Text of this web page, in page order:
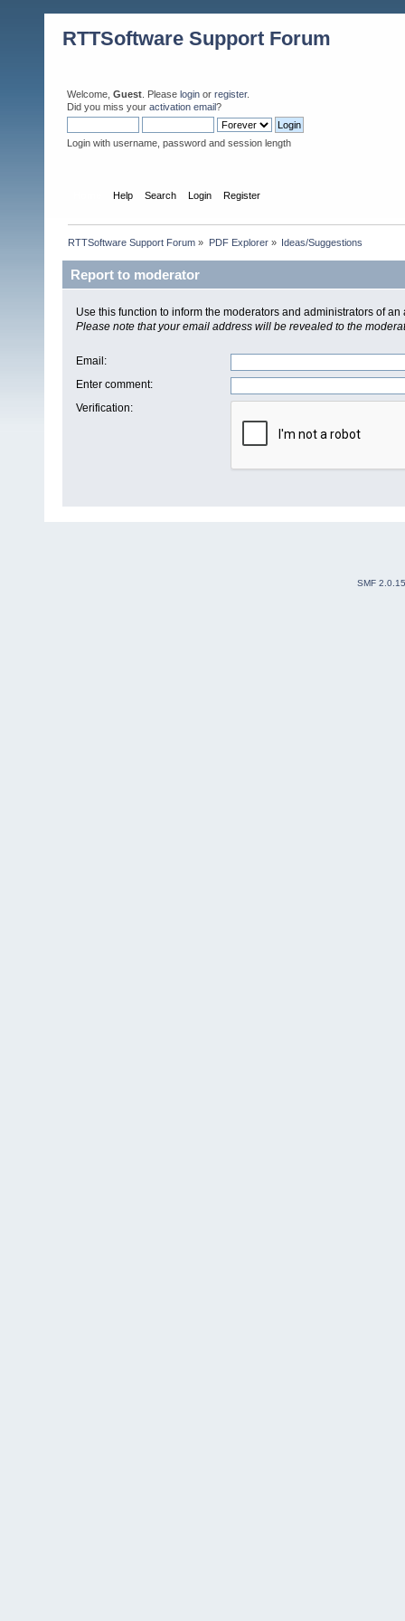
RTTSoftware Support Forum
Welcome, Guest . Please login or register.
Did you miss your activation email?
Login with username, password and session length
Help Search Login Register
RTTSoftware Support Forum » PDF Explorer» Ideas/Suggestions
Report to moderator
Use this function to inform the moderators and administrators of
Please note that your email address will be revealed to the
Email :
Enter comment:
Verification:
SMF 2.0.15